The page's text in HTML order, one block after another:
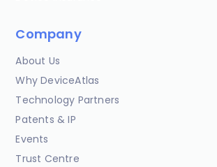
Company
About Us
Why DeviceAtlas
Technology Partners
Patents & IP
Events
Trust Centre